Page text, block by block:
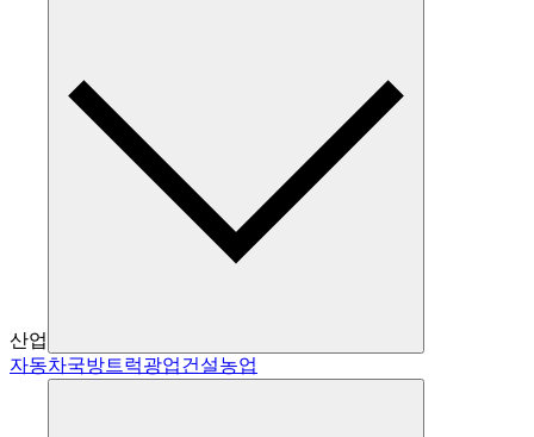
산업
자동차국방트럭광업건설농업